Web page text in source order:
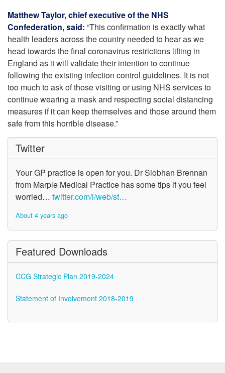
Matthew Taylor, chief executive of the NHS
Confederation, said: “This confirmation is exactly what
health leaders across the country needed to hear as we
head towards the final coronavirus restrictions lifting in
England as it will validate their intention to continue
following the existing infection control guidelines. It is not
too much to ask of those visiting or using NHS services to
continue wearing a mask and respecting social distancing
measures if it can keep themselves and those around them
safe from this horrible disease.”
Twitter
Your GP practice is open for you. Dr Siobhan Brennan
from Marple Medical Practice has some tips if you feel
worried… twitter.com/i/web/st…
About 4 years ago
Featured Downloads
CCG Strategic Plan 2019-2024
Statement of Involvement 2018-2019